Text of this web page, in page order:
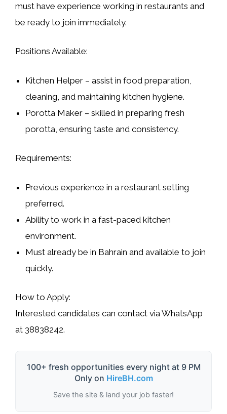
must have experience working in restaurants and
be ready to join immediately.
Positions Available:
Kitchen Helper – assist in food preparation,
cleaning, and maintaining kitchen hygiene.
Porotta Maker – skilled in preparing fresh
porotta, ensuring taste and consistency.
Requirements:
Previous experience in a restaurant setting
preferred.
Ability to work in a fast-paced kitchen
environment.
Must already be in Bahrain and available to join
quickly.
How to Apply:
Interested candidates can contact via WhatsApp
at 38838242.
100+ fresh opportunities every night at 9 PM
Only on HireBH.com
Save the site & land your job faster!